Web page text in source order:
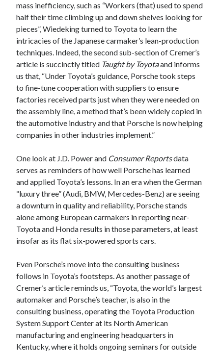
naias nx 200t rc 350
rc f rc f GT3 rc f sport scion
Supra tacoma texas Toyota
Toyota FT-1 tundra
yamaha
mass inefficiency, such as “Workers (that) used to spend
half their time climbing up and down shelves looking for
pieces”, Wiedeking turned to Toyota to learn the
intricacies of the Japanese carmaker’s lean-production
techniques. Indeed, the second sub-section of Cremer’s
article is succinctly titled Taught by Toyotaand informs
us that, “Under Toyota’s guidance, Porsche took steps
to fine-tune cooperation with suppliers to ensure
factories received parts just when they were needed on
the assembly line, a method that’s been widely copied in
the automotive industry and that Porsche is now helping
companies in other industries implement.”
One look at J.D. Power and Consumer Reportsdata
serves as reminders of how well Porsche has learned
and applied Toyota’s lessons. In an era when the German
“luxury three” (Audi, BMW, Mercedes-Benz) are seeing
a downturn in quality and reliability, Porsche stands
alone among European carmakers in reporting near-
Toyota and Honda results in those parameters, at least
insofar as its flat six-powered sports cars.
Even Porsche’s move into the consulting business
follows in Toyota’s footsteps. As another passage of
Cremer’s article reminds us, “Toyota, the world’s largest
automaker and Porsche’s teacher, is also in the
consulting business, operating the Toyota Production
System Support Center at its North American
manufacturing and engineering headquarters in
Kentucky, where it holds ongoing seminars for outside